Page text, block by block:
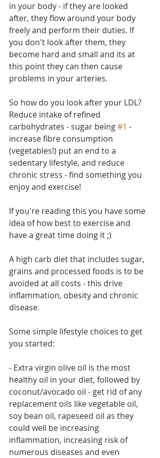
in your body - if they are looked
after, they flow around your body
freely and perform their duties. If
you don't look after them, they
become hard and small and its at
this point they can then cause
problems in your arteries.
So how do you look after your LDL?
Reduce intake of refined
carbohydrates - sugar being #1 -
increase fibre consumption
(vegetables!) put an end to a
sedentary lifestyle, and reduce
chronic stress - find something you
enjoy and exercise!
If you're reading this you have some
idea of how best to exercise and
have a great time doing it ;)
A high carb diet that includes sugar,
grains and processed foods is to be
avoided at all costs - this drive
inflammation, obesity and chronic
disease.
Some simple lifestyle choices to get
you started:
- Extra virgin olive oil is the most
healthy oil in your diet, followed by
coconut/avocado oil - get rid of any
replacement oils like vegetable oil,
soy bean oil, rapeseed oil as they
could well be increasing
inflammation, increasing risk of
numerous diseases and even